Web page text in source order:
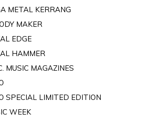
METAL KERRANG
MAKER
EDGE
HAMMER
MUSIC MAGAZINES
SPECIAL LIMITED EDITION
WEEK